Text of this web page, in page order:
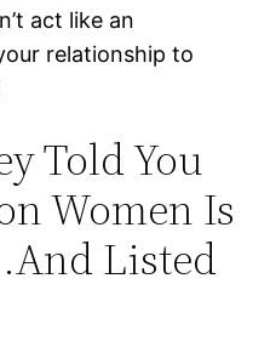
act like an
relationship to
Told You
Women Is
Listed